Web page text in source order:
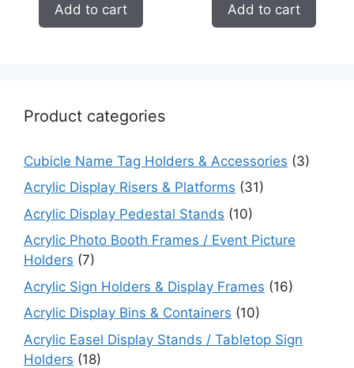
Add to cart Add to cart
Product categories
Cubicle Name Tag Holders & Accessories (3)
Acrylic Display Risers & Platforms (31)
Acrylic Display Pedestal Stands (10)
Acrylic Photo Booth Frames / Event Picture
Holders (7)
Acrylic Sign Holders & Display Frames (16)
Acrylic Display Bins & Containers (10)
Acrylic Easel Display Stands / Tabletop Sign
Holders (18)